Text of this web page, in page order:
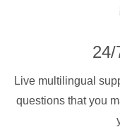
Live multilingual
questions that you